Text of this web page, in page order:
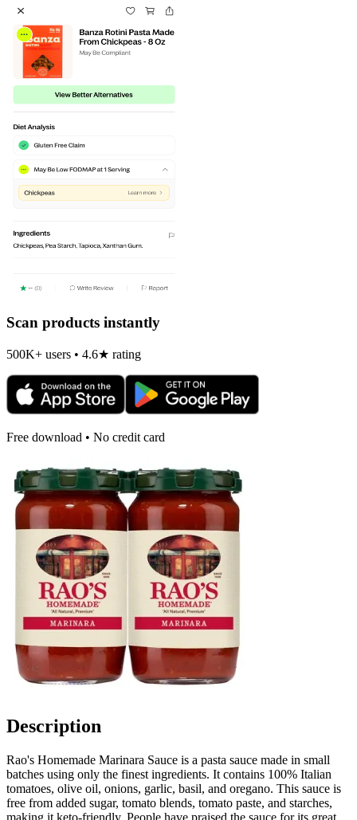
Scan products instantly
500K+ users • 4.6★ rating
Free download • No credit card
Description
Rao's Homemade Marinara Sauce is a pasta sauce made in small
batches using only the finest ingredients. It contains 100% Italian
tomatoes, olive oil, onions, garlic, basil, and oregano. This sauce is
free from added sugar, tomato blends, tomato paste, and starches,
making it keto-friendly. People have praised the sauce for its great